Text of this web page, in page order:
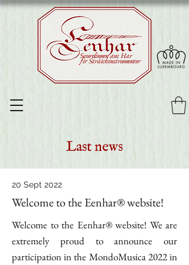
fir Sträichinstrumenter
Sourdinnen aus Har
Last news
20 Sept 2022
Welcome to the Eenhar® website!
Welcome to the Eenhar® website! We are
extremely proud to announce our
participation in the MondoMusica 2022 in